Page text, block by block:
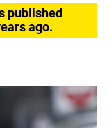
published
ago.